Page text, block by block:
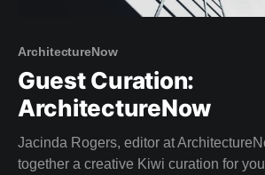
ArchitectureNow
Guest Curation:
ArchitectureNow
Jacinda Rogers, editor at
together a creative Kiwi curation for